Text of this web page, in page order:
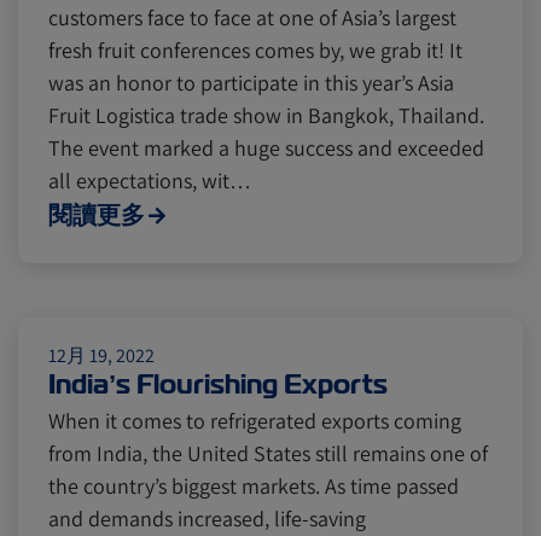
Events and Exhibitions
Lines and Services China
Citrus Cold Treatment
Sustainability United States
Canada Intra-Med
customers face to face at one of Asia’s largest
fresh fruit conferences comes by, we grab it! It
was an honor to participate in this year’s Asia
Fruit Logistica trade show in Bangkok, Thailand.
The event marked a huge success and exceeded
all expectations, wit…
閱讀更多
12月 19, 2022
India’s Flourishing Exports
When it comes to refrigerated exports coming
from India, the United States still remains one of
the country’s biggest markets. As time passed
and demands increased, life-saving